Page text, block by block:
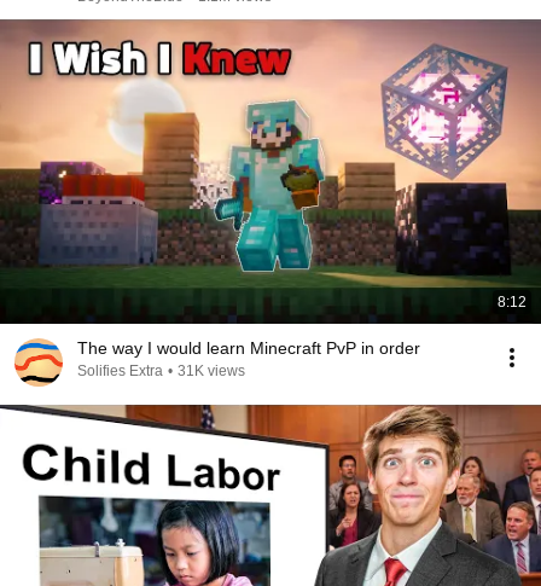
8:12
The way I would learn Minecraft PvP in order
Solifies Extra • 31K views